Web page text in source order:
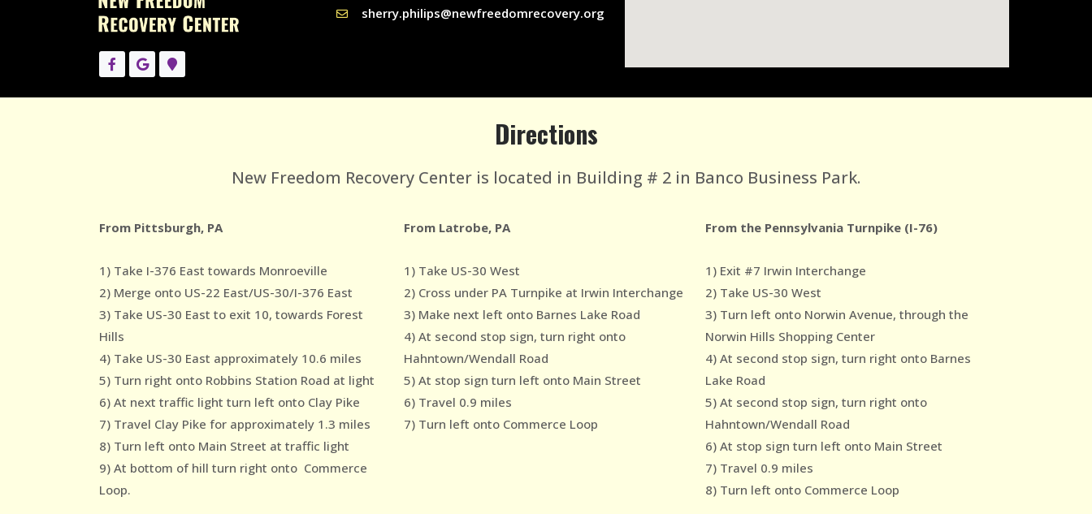
sherry.philips@newfreedomrecovery.org
Directions
New Freedom Recovery Center is located in Building # 2 in Banco Business Park.
From Pittsburgh, PA
1) Take I-376 East towards Monroeville
2) Merge onto US-22 East/US-30/I-376 East
3) Take US-30 East to exit 10, towards Forest
Hills
4) Take US-30 East approximately 10.6 miles
5) Turn right onto Robbins Station Road at light
6) At next traffic light turn left onto Clay Pike
7) Travel Clay Pike for approximately 1.3 miles
8) Turn left onto Main Street at traffic light
9) At bottom of hill turn right onto Commerce
Loop.
From Latrobe, PA
1) Take US-30 West
2) Cross under PA Turnpike at Irwin Interchange
3) Make next left onto Barnes Lake Road
4) At second stop sign, turn right onto
Hahntown/Wendall Road
5) At stop sign turn left onto Main Street
6) Travel 0.9 miles
7) Turn left onto Commerce Loop
From the Pennsylvania Turnpike (I-76)
1) Exit #7 Irwin Interchange
2) Take US-30 West
3) Turn left onto Norwin Avenue, through the
Norwin Hills Shopping Center
4) At second stop sign, turn right onto Barnes
Lake Road
5) At second stop sign, turn right onto
Hahntown/Wendall Road
6) At stop sign turn left onto Main Street
7) Travel 0.9 miles
8) Turn left onto Commerce Loop